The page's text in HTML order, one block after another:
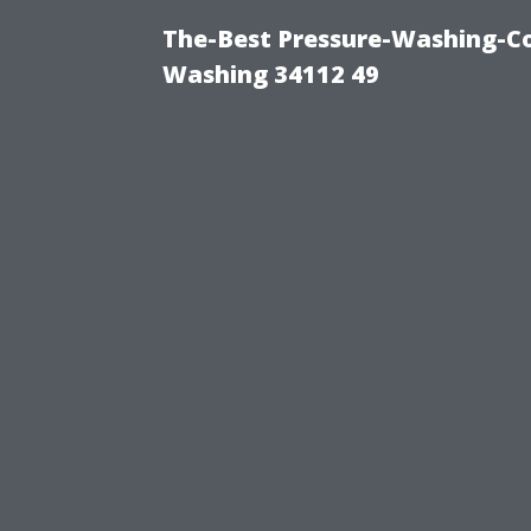
The-Best Pressure-Washing-
Washing 34112 49